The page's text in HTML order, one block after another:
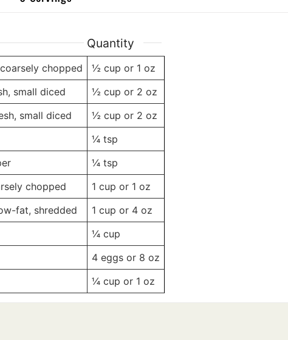
chopped
small diced
small diced
chopped
fat, shredded
Quantity
½ cup or 1 oz
½ cup or 2 oz
½ cup or 2 oz
¼ tsp
¼ tsp
1 cup or 1 oz
1 cup or 4 oz
¼ cup
4 eggs or 8 oz
¼ cup or 1 oz